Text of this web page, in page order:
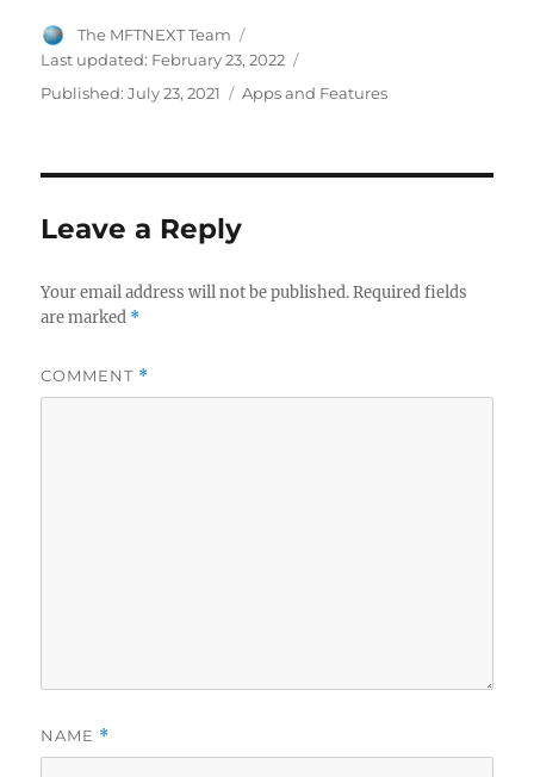
Author
The MFTNEXT Team
Last updated: February 23, 2022
Published:July 23, 2021 Categories
Apps and Features
Leave a Reply
Your email address will not be published. Required fields
are marked *
COMMENT *
NAME *